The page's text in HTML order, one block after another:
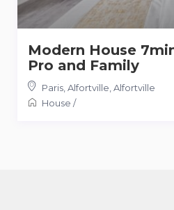
Modern House
Pro and Family
Paris, Alfortville,Alfortville
House /